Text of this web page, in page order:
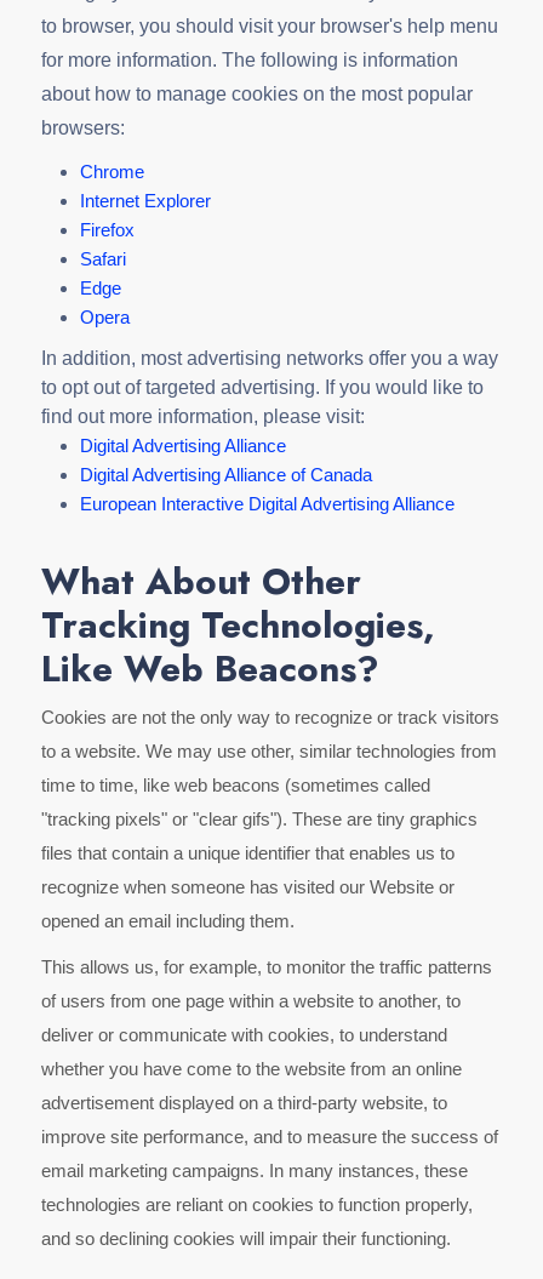
to browser, you should visit your browser's help menu
for more information. The following is information
about how to manage cookies on the most popular
browsers:
Chrome
Internet Explorer
Firefox
Safari
Edge
Opera
In addition, most advertising networks offer you a way
to opt out of targeted advertising. If you would like to
find out more information, please visit:
Digital Advertising Alliance
Digital Advertising Alliance of Canada
European Interactive Digital Advertising Alliance
What About Other
Tracking Technologies,
Like Web Beacons?
Cookies are not the only way to recognize or track visitors
to a website. We may use other, similar technologies from
time to time, like web beacons (sometimes called
"tracking pixels" or "clear gifs"). These are tiny graphics
files that contain a unique identifier that enables us to
recognize when someone has visited our Website or
opened an email including them.
This allows us, for example, to monitor the traffic patterns
of users from one page within a website to another, to
deliver or communicate with cookies, to understand
whether you have come to the website from an online
advertisement displayed on a third-party website, to
improve site performance, and to measure the success of
email marketing campaigns. In many instances, these
technologies are reliant on cookies to function properly,
and so declining cookies will impair their functioning.